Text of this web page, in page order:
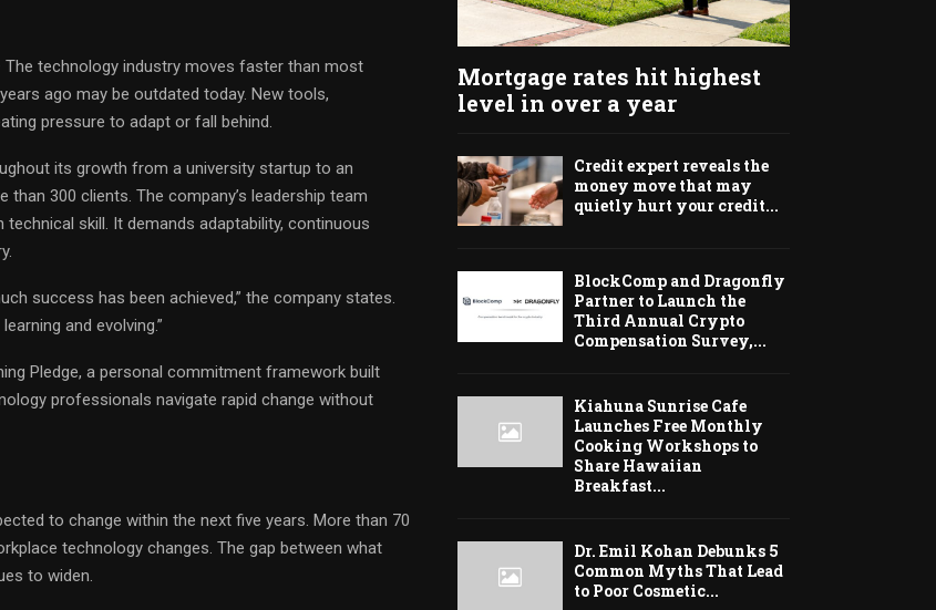
technology industry moves faster than most
ago may be outdated today. New tools,
pressure to adapt or fall behind.
its growth from a university startup to an
300 clients. The company’s leadership team
skill. It demands adaptability, continuous
success has been achieved,” the company states.
and evolving.”
Pledge, a personal commitment framework built
professionals navigate rapid change without
to change within the next five years. More than 70
technology changes. The gap between what
to widen.
Mortgage rates hit highest
level in over a year
Credit expert reveals the
money move that may
quietly hurt your credit...
BlockComp and Dragonfly
Partner to Launch the
Third Annual Crypto
Compensation Survey,...
Kiahuna Sunrise Cafe
Launches Free Monthly
Cooking Workshops to
Share Hawaiian
Breakfast...
Dr. Emil Kohan Debunks 5
Common Myths That Lead
to Poor Cosmetic...